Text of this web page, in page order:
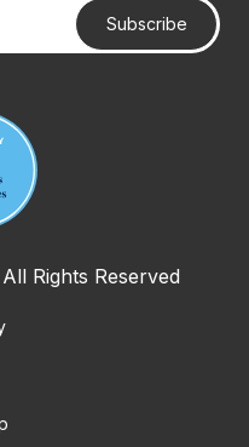
Subscribe
Rights Reserved